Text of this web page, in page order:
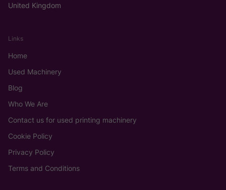
United Kingdom
Links
Home
Used Machinery
Blog
Who We Are
Contact us for used printing machinery
Cookie Policy
Privacy Policy
Terms and Conditions